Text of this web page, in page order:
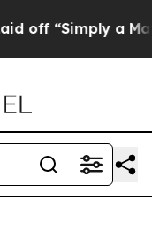
a Math